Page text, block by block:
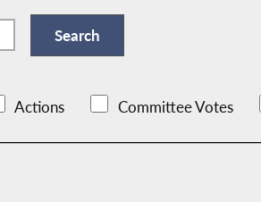
Actions Committee Votes